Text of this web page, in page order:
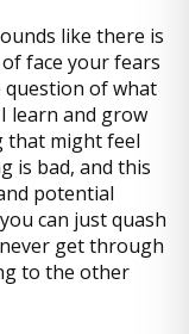
like there is
face your fears
of what
learn and grow
that might feel
is bad, and this
potential
can just quash
get through
to the other